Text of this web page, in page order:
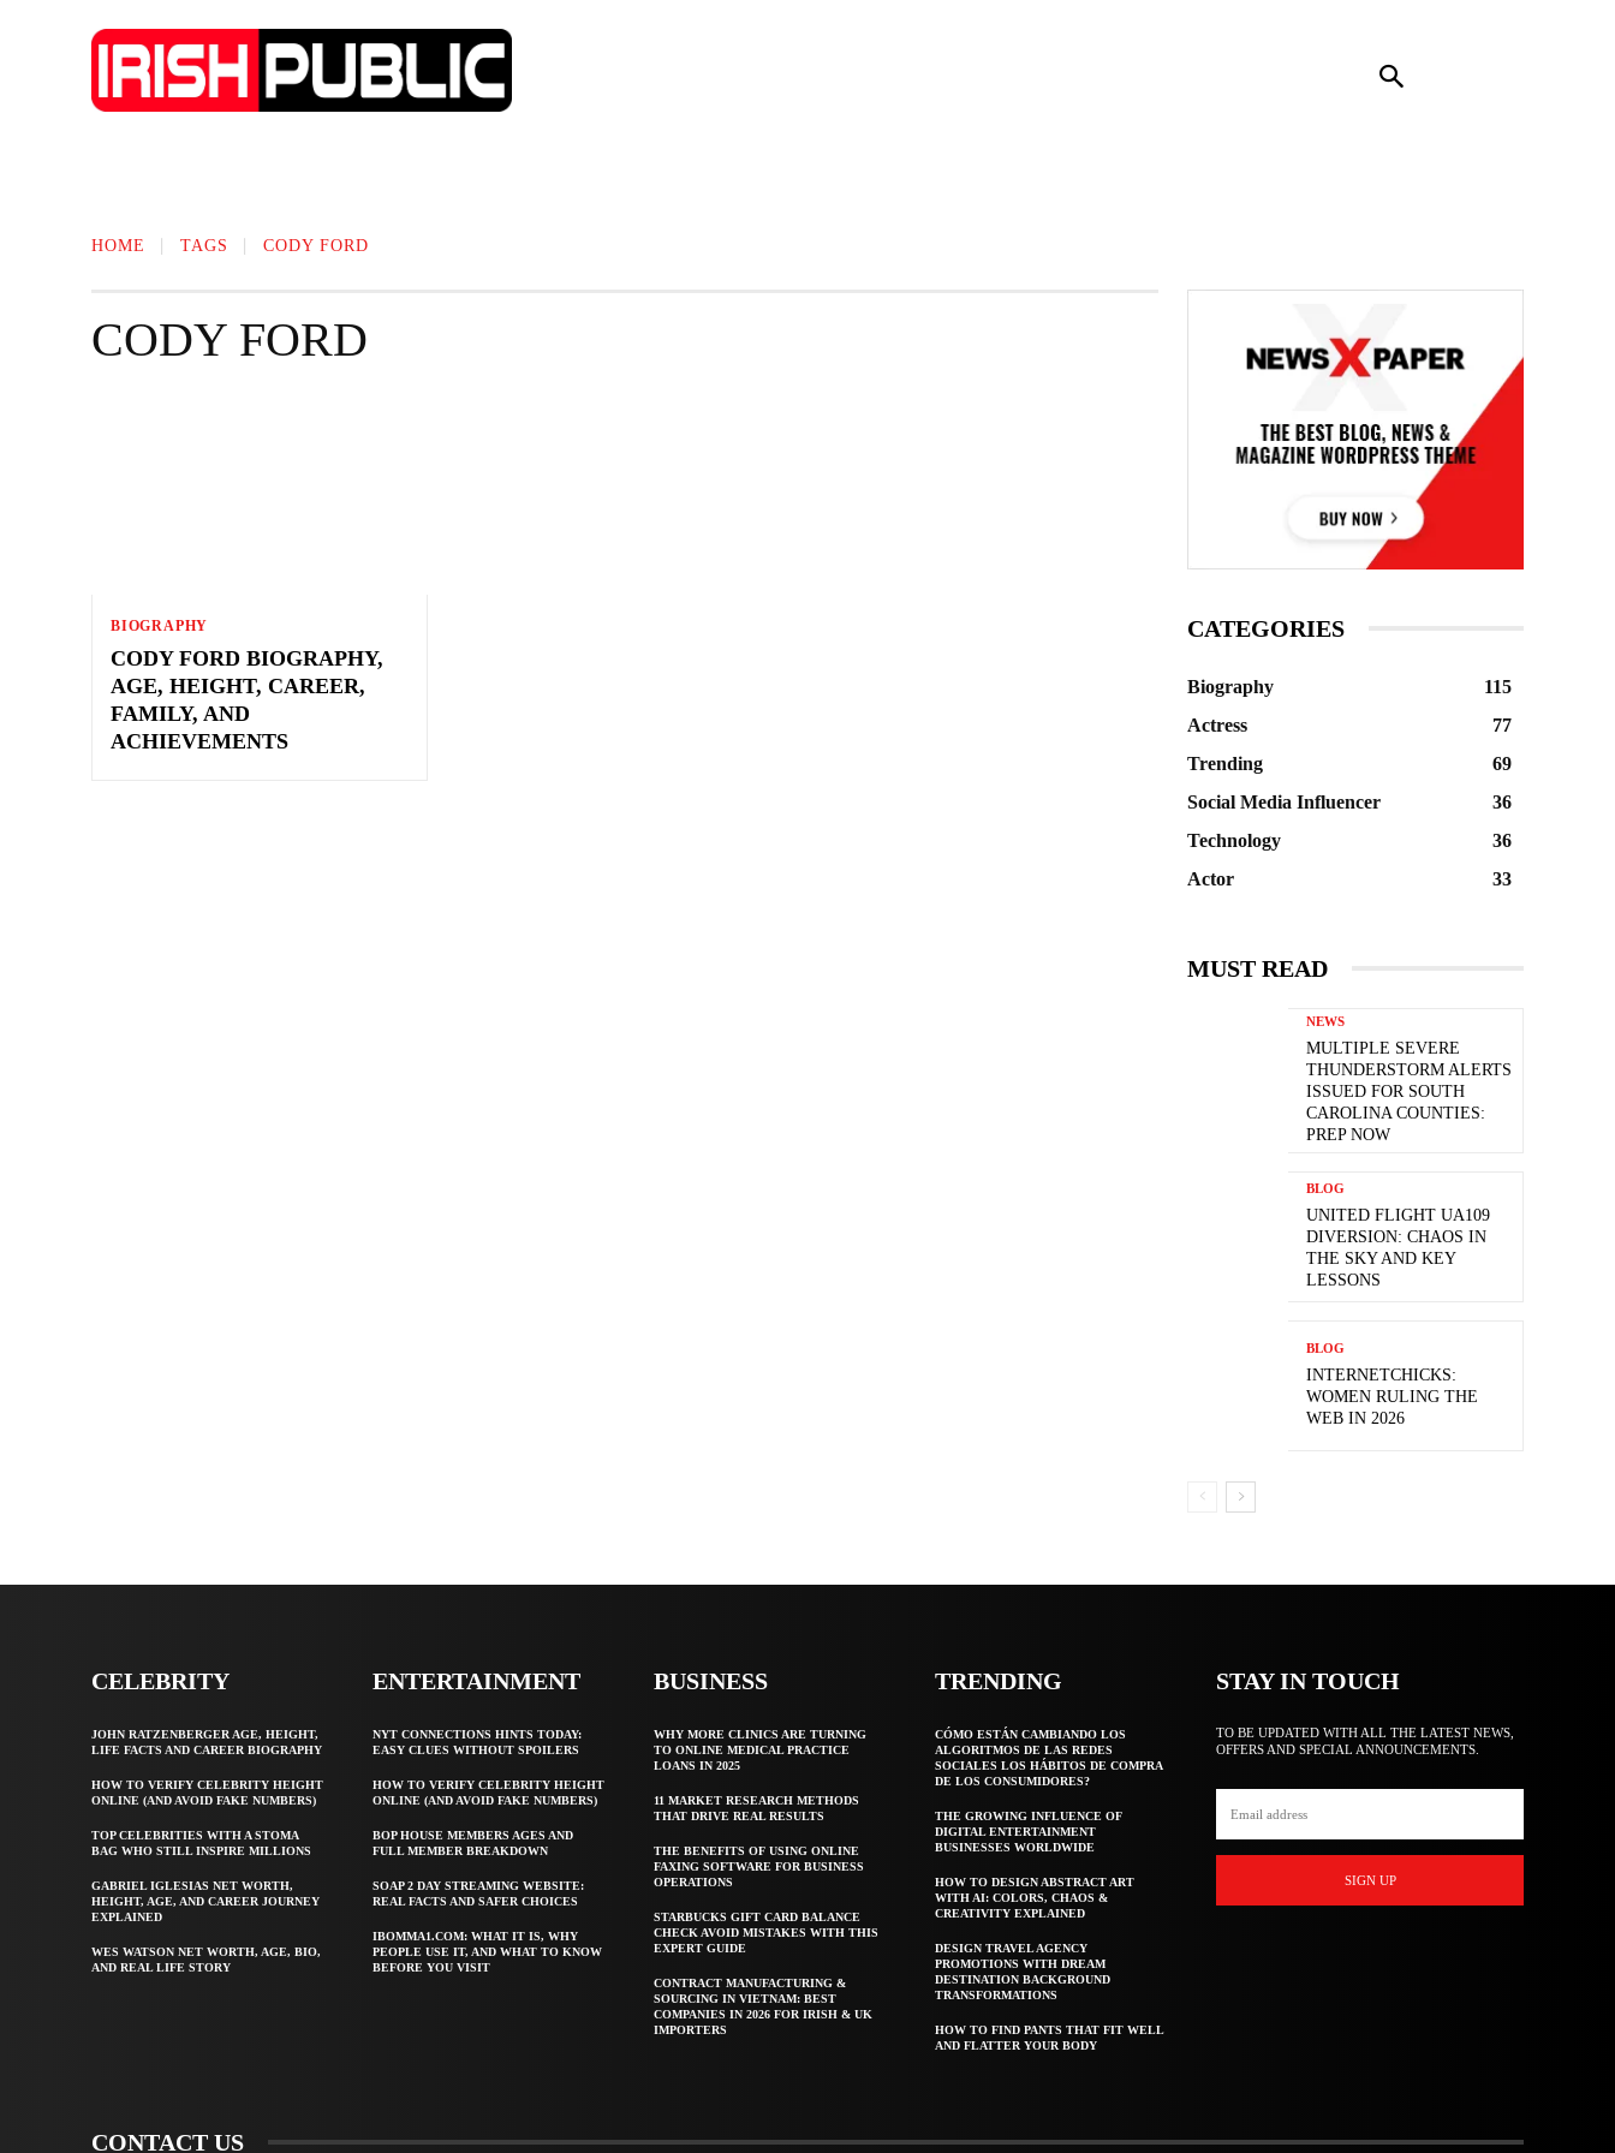
HOME TAGS CODY FORD
CODY FORD
BIOGRAPHY
CODY FORD BIOGRAPHY,
AGE, HEIGHT, CAREER,
FAMILY, AND
ACHIEVEMENTS
CATEGORIES
Biography
115
Actress
77
Trending
69
Social Media Influencer
36
Technology
36
Actor
33
MUST READ
NEWS
MULTIPLE SEVERE
THUNDERSTORM ALERTS
ISSUED FOR SOUTH
CAROLINA COUNTIES:
PREP NOW
BLOG
UNITED FLIGHT UA109
DIVERSION: CHAOS IN
THE SKY AND KEY
LESSONS
BLOG
INTERNETCHICKS:
WOMEN RULING THE
WEB IN 2026
CELEBRITY
JOHN RATZENBERGER AGE, HEIGHT,
LIFE FACTS AND CAREER BIOGRAPHY
HOW TO VERIFY CELEBRITY HEIGHT
ONLINE (AND AVOID FAKE NUMBERS)
TOP CELEBRITIES WITH A STOMA
BAG WHO STILL INSPIRE MILLIONS
GABRIEL IGLESIAS NET WORTH,
HEIGHT, AGE, AND CAREER JOURNEY
EXPLAINED
WES WATSON NET WORTH, AGE, BIO,
AND REAL LIFE STORY
ENTERTAINMENT
NYT CONNECTIONS HINTS TODAY:
EASY CLUES WITHOUT SPOILERS
HOW TO VERIFY CELEBRITY HEIGHT
ONLINE (AND AVOID FAKE NUMBERS)
BOP HOUSE MEMBERS AGES AND
FULL MEMBER BREAKDOWN
SOAP 2 DAY STREAMING WEBSITE:
REAL FACTS AND SAFER CHOICES
IBOMMA1.COM: WHAT IT IS, WHY
PEOPLE USE IT, AND WHAT TO KNOW
BEFORE YOU VISIT
BUSINESS
WHY MORE CLINICS ARE TURNING
TO ONLINE MEDICAL PRACTICE
LOANS IN 2025
11 MARKET RESEARCH METHODS
THAT DRIVE REAL RESULTS
THE BENEFITS OF USING ONLINE
FAXING SOFTWARE FOR BUSINESS
OPERATIONS
STARBUCKS GIFT CARD BALANCE
CHECK AVOID MISTAKES WITH THIS
EXPERT GUIDE
CONTRACT MANUFACTURING &
SOURCING IN VIETNAM: BEST
COMPANIES IN 2026 FOR IRISH & UK
IMPORTERS
TRENDING
CÓMO ESTÁN CAMBIANDO LOS
ALGORITMOS DE LAS REDES
SOCIALES LOS HÁBITOS DE COMPRA
DE LOS CONSUMIDORES?
THE GROWING INFLUENCE OF
DIGITAL ENTERTAINMENT
BUSINESSES WORLDWIDE
HOW TO DESIGN ABSTRACT ART
WITH AI: COLORS, CHAOS &
CREATIVITY EXPLAINED
DESIGN TRAVEL AGENCY
PROMOTIONS WITH DREAM
DESTINATION BACKGROUND
TRANSFORMATIONS
HOW TO FIND PANTS THAT FIT WELL
AND FLATTER YOUR BODY
STAY IN TOUCH
TO BE UPDATED WITH ALL THE LATEST NEWS,
OFFERS AND SPECIAL ANNOUNCEMENTS.
SIGN UP
CONTACT US